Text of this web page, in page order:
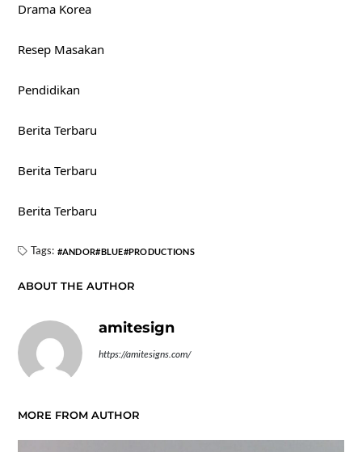
Drama Korea
Resep Masakan
Pendidikan
Berita Terbaru
Berita Terbaru
Berita Terbaru
Tags: ANDOR BLUE PRODUCTIONS
ABOUT THE AUTHOR
amitesign
https://amitesigns.com/
MORE FROM AUTHOR